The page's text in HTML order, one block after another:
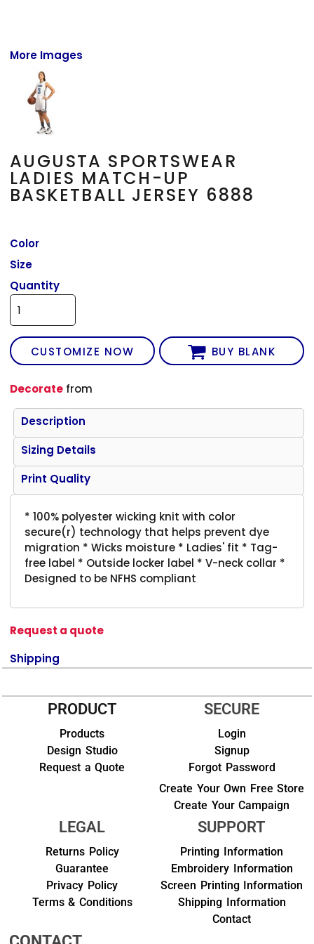
More Images
AUGUSTA SPORTSWEAR
LADIES MATCH-UP
BASKETBALL JERSEY 6888
Color
Size
Quantity
CUSTOMIZE NOW BUY BLANK
Decorate from
Description
Sizing Details
Print Quality
* 100% polyester wicking knit with color
secure(r) technology that helps prevent dye
migration * Wicks moisture * Ladies' fit * Tag-
free label * Outside locker label * V-neck collar *
Designed to be NFHS compliant
Request a quote
Shipping
PRODUCT
Products
Design Studio
Request a Quote
SECURE
Login
Signup
Forgot Password
Create Your Own Free Store
Create Your Campaign
LEGAL
Returns Policy
Guarantee
Privacy Policy
Terms & Conditions
SUPPORT
Printing Information
Embroidery Information
Screen Printing Information
Shipping Information
Contact